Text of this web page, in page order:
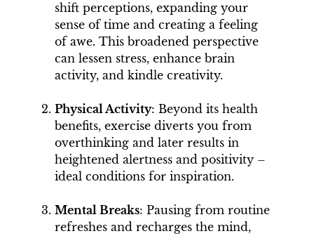
shift perceptions, expanding your
sense of time and creating a feeling
of awe. This broadened perspective
can lessen stress, enhance brain
activity, and kindle creativity.
Physical Activity: Beyond its health
benefits, exercise diverts you from
overthinking and later results in
heightened alertness and positivity –
ideal conditions for inspiration.
Mental Breaks: Pausing from routine
refreshes and recharges the mind,